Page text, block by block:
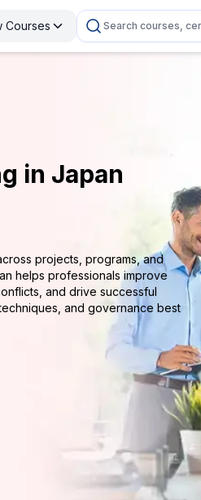
Courses Search courses,
in Japan
projects, programs, and
helps professionals improve
and drive successful
and governance best